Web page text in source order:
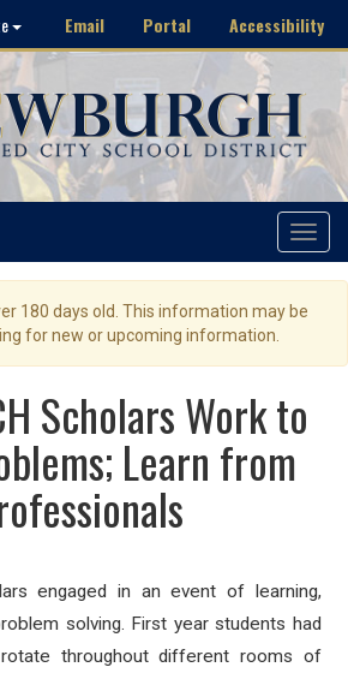
Email Portal Accessibility
Toggle
180 days old. This information may be
for new or upcoming information.
Scholars Work to
Learn from
engaged in an event of learning,
solving. First year students had
throughout different rooms of